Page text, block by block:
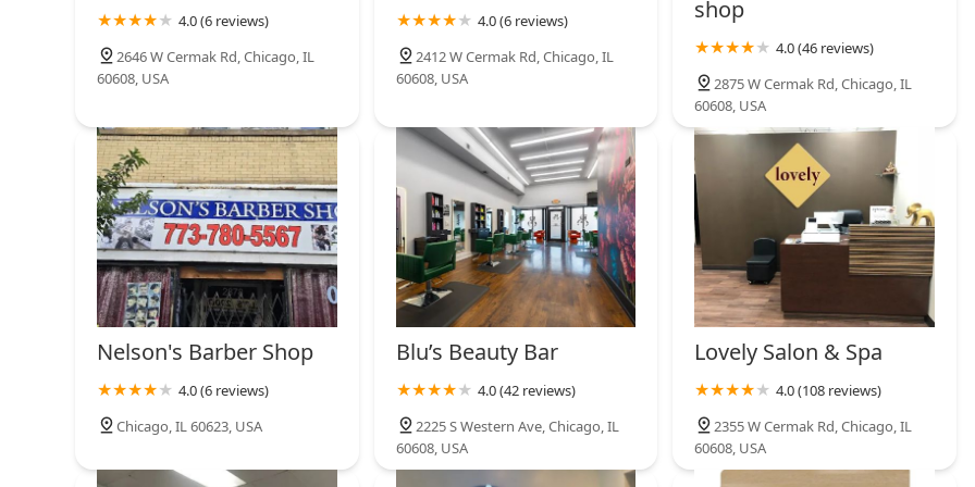
seek out a separate salon for color work or a different specialist for their beard care; everything is handled expertly in
one professional location. This efficiency and breadth of knowledge is a significant time-saver and ensures stylistic
consistency across all aspects of the client's look.
The dual confirmation of two active phone lines provides clients with a simple and direct channel of communication,
ensuring that inquiries and potential bookings are handled easily. Ultimately, Sb Barbe is worth choosing because it
represents a rare blend of traditional barbering mastery and modern grooming convenience, all conveniently located
in the heart of Chicago. For Illinois residents who demand precision, quality, and a full-service grooming experience,
Sb Barbe stands out as the highly qualified, local professional choice.
Arte Moda Studio
4.0 (6 reviews)
2646 W Cermak Rd, Chicago, IL
60608, USA
4.0 (6 reviews)
2412 W Cermak Rd, Chicago, IL
60608, USA
shop
4.0 (46 reviews)
2875 W Cermak Rd, Chicago, IL
60608, USA
Nelson's Barber Shop
4.0 (6 reviews)
Chicago, IL 60623, USA
Blu’s Beauty Bar
4.0 (42 reviews)
2225 S Western Ave, Chicago, IL
60608, USA
Lovely Salon & Spa
4.0 (108 reviews)
2355 W Cermak Rd, Chicago, IL
60608, USA